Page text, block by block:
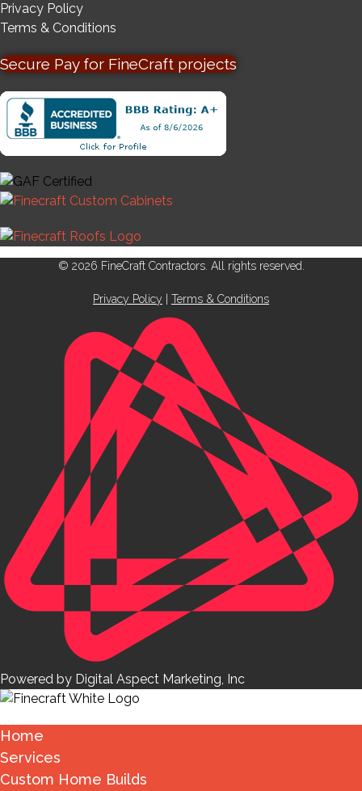
Privacy Policy
Terms & Conditions
Secure Pay for FineCraft projects
© 2026 FineCraft Contractors. All rights reserved.
Privacy Policy Terms & Conditions
Powered by Digital Aspect Marketing, Inc
Home
Services
Custom Home Builds